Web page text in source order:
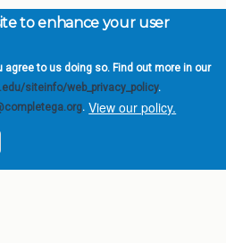
to enhance your user
to us doing so. Find out more in our
siteinfo/web_privacy_policy.
. View our policy.